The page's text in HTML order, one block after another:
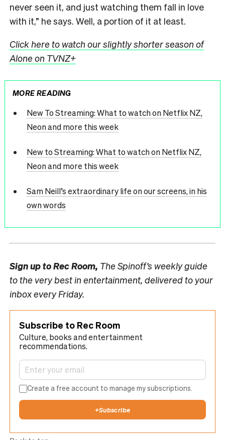
never seen it, and just watching them fall in love
with it,” he says. Well, a portion of it at least.
Click here to watch our slightly shorter season of
Alone on TVNZ+
MORE READING
New To Streaming: What to watch on Netflix NZ,
Neon and more this week
New to Streaming: What to watch on Netflix NZ,
Neon and more this week
Sam Neill’s extraordinary life on our screens, in his
own words
Sign up toRec Room, The Spinoff’s weekly guide
to the very best in entertainment, delivered to your
inbox every Friday.
Subscribe to Rec Room
Culture, books and entertainment
recommendations.
Create a free account to manage my subscriptions.
+Subscribe